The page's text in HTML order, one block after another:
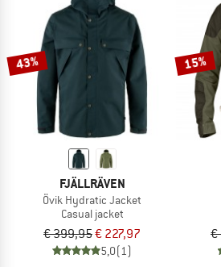
NOW UP TO 50% OFF
TO THE SALE
43%
FJÄLLRÄVEN
Övik Hydratic Jacket
Casual jacket
€ 399,95€ 227,97
5,0(1)
15%
€